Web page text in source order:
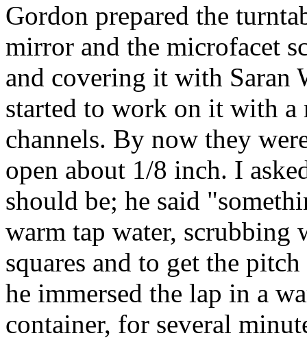
Gordon prepared the
mirror and the microfacet
and covering it with Saran
started to work on it with a
channels. By now they
open about 1/8 inch. I
should be; he said
warm tap water, scrubbing
squares and to get the
he immersed the lap in a
container, for several